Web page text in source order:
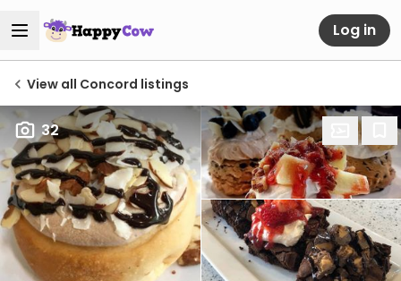
Log in
View all Concord listings
32